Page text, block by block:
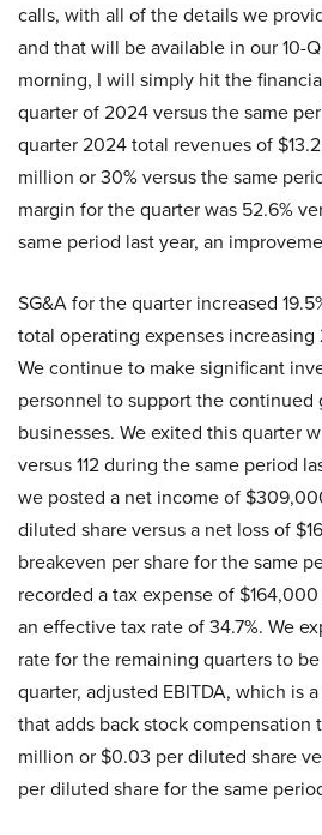
calls, with all of the details we
and that will be available in our 10-
morning, I will simply hit the
quarter of 2024 versus the same
quarter 2024 total revenues of
million or 30% versus the same
margin for the quarter was 52.6%
same period last year, an
SG&A for the quarter increased
total operating expenses increasing
We continue to make significant
personnel to support the continued
businesses. We exited this quarter
versus 112 during the same period
we posted a net income of
diluted share versus a net loss of
breakeven per share for the same
recorded a tax expense of
an effective tax rate of 34.7%. We
rate for the remaining quarters to
quarter, adjusted EBITDA, which is
that adds back stock compensation
million or $0.03 per diluted share
per diluted share for the same